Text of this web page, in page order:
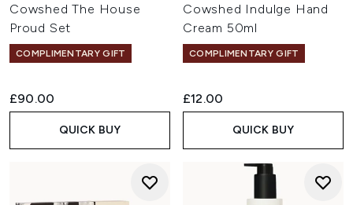
Cowshed The House
Proud Set
COMPLIMENTARY GIFT
£90.00
QUICK BUY
Cowshed Indulge Hand
Cream 50ml
COMPLIMENTARY GIFT
£12.00
QUICK BUY